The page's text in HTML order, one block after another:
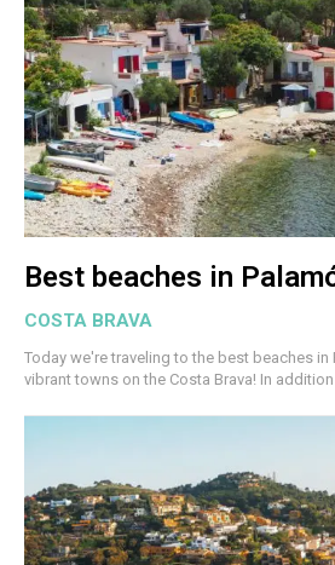
Best beaches in
COSTA BRAVA
Today we're traveling to the best beaches
vibrant towns on the Costa Brava! In addition